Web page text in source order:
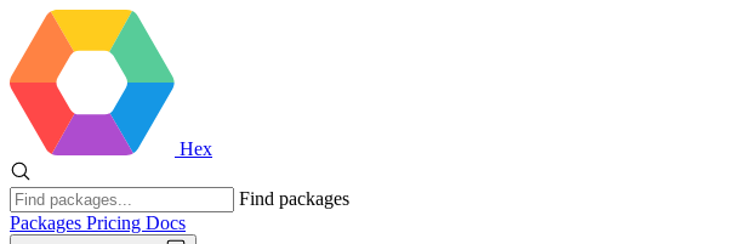
Hex
Find packages
Packages Pricing Docs